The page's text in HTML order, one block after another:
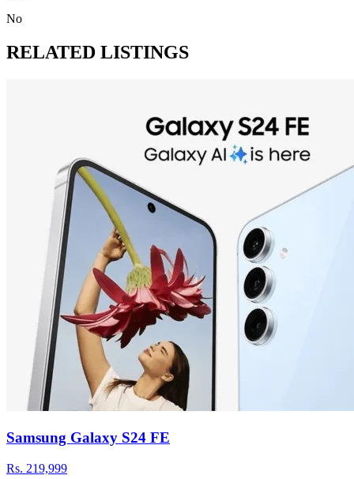
No
RELATED LISTINGS
Samsung Galaxy S24 FE
Rs. 219,999